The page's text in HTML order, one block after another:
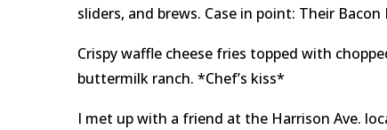
sliders, and brews. Case in point: Their
Crispy waffle cheese fries topped with
buttermilk ranch. *Chef’s kiss*
I met up with a friend at the Harrison Ave.